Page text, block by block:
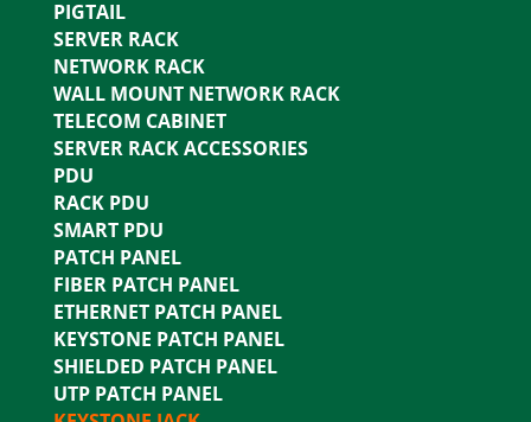
PIGTAIL
SERVER RACK
NETWORK RACK
WALL MOUNT NETWORK RACK
TELECOM CABINET
SERVER RACK ACCESSORIES
PDU
RACK PDU
SMART PDU
PATCH PANEL
FIBER PATCH PANEL
ETHERNET PATCH PANEL
KEYSTONE PATCH PANEL
SHIELDED PATCH PANEL
UTP PATCH PANEL